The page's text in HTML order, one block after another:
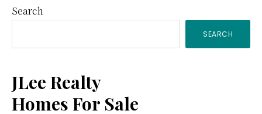
Primary
Sidebar
Search
SEARCH
JLee Realty
Homes For Sale